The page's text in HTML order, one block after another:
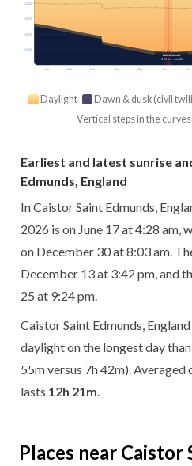
Jan Feb Mar Apr May Jun Jul
12:00
15:00
18:00
21:00
Latest sunset
9:24 pm · Jun 25
Daylight Dawn & dusk (civil
Vertical steps in the
Earliest and latest sunrise
Edmunds, England
In Caistor Saint Edmunds,
2026 is on June 17 at 4:28 am,
on December 30 at 8:03 am.
December 13 at 3:42 pm, and
25 at 9:24 pm.
Caistor Saint Edmunds,
daylight on the longest day
55m versus 7h 42m). Averaged
lasts 12h 21m
Places near Caistor